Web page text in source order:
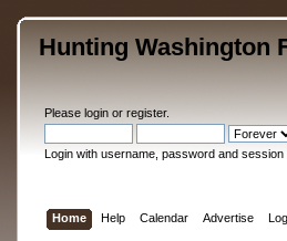
Hunting Washington
Please loginor register.
Login with username, password and session
Home Help Calendar Advertise